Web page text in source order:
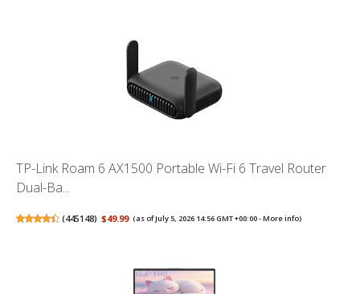
TP-Link Roam 6 AX1500 Portable Wi-Fi 6 Travel Router
Dual-Ba...
(445148) $49.99 (as of July 5, 2026 14:56 GMT +00:00 -More info)